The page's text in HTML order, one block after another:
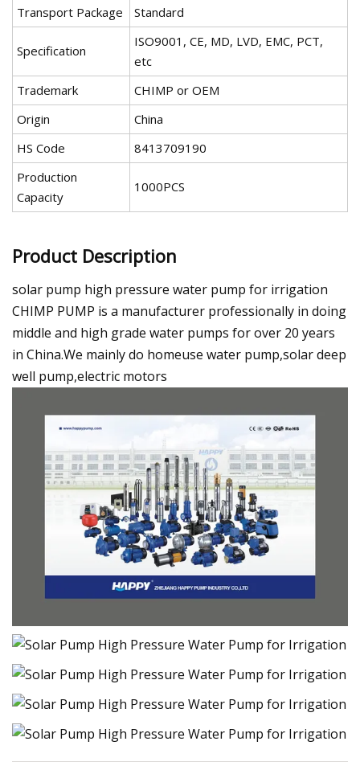
Transport Package
Standard
Specification
ISO9001, CE, MD, LVD, EMC, PCT,
etc
Trademark
CHIMP or OEM
Origin
China
HS Code
8413709190
Production
Capacity
1000PCS
Product Description
solar pump high pressure water pump for irrigation
CHIMP PUMP is a manufacturer professionally in doing
middle and high grade water pumps for over 20 years
in China.We mainly do homeuse water pump,solar deep
well pump,electric motors